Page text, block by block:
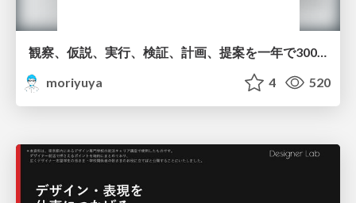
観察、仮説、実行、検証、計画、提案を一年で3000回トレーニングする方法/3000 Thinking Loops in 365 Days
moriyuya
4 520